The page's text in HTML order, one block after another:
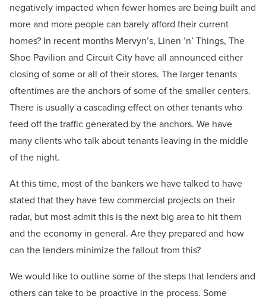
negatively impacted when fewer homes are being built and
more and more people can barely afford their current
homes? In recent months Mervyn’s, Linen ’n’ Things, The
Shoe Pavilion and Circuit City have all announced either
closing of some or all of their stores. The larger tenants
oftentimes are the anchors of some of the smaller centers.
There is usually a cascading effect on other tenants who
feed off the traffic generated by the anchors. We have
many clients who talk about tenants leaving in the middle
of the night.
At this time, most of the bankers we have talked to have
stated that they have few commercial projects on their
radar, but most admit this is the next big area to hit them
and the economy in general. Are they prepared and how
can the lenders minimize the fallout from this?
We would like to outline some of the steps that lenders and
others can take to be proactive in the process. Some